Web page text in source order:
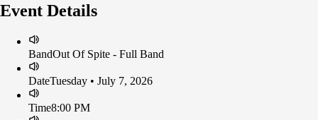
Event Details
BandOut Of Spite - Full Band
DateTuesday • July 7, 2026
Time8:00 PM